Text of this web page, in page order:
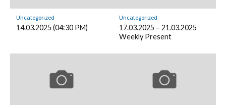
Uncategorized
14.03.2025 (04:30 PM)
Uncategorized
17.03.2025 – 21.03.2025
Weekly Present